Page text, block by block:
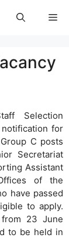
Selection
for
C posts
Secretariat
Assistant
of the
have passed
to apply.
23 June
to be held in